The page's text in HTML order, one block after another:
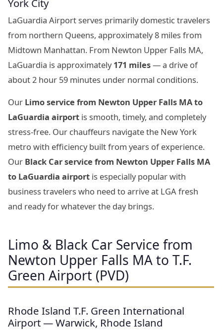
York City
LaGuardia Airport serves primarily domestic travelers
from northern Queens, approximately 8 miles from
Midtown Manhattan. From Newton Upper Falls MA,
LaGuardia is approximately171 miles— a drive of
about 2 hour 59 minutes under normal conditions.
Our Limo service from Newton Upper Falls MA to
LaGuardia airport is smooth, timely, and completely
stress-free. Our chauffeurs navigate the New York
metro with efficiency built from years of experience.
Our Black Car service from Newton Upper Falls MA
to LaGuardia airport is especially popular with
business travelers who need to arrive at LGA fresh
and ready for whatever the day brings.
Limo & Black Car Service from
Newton Upper Falls MA to T.F.
Green Airport (PVD)
Rhode Island T.F. Green International
Airport — Warwick, Rhode Island